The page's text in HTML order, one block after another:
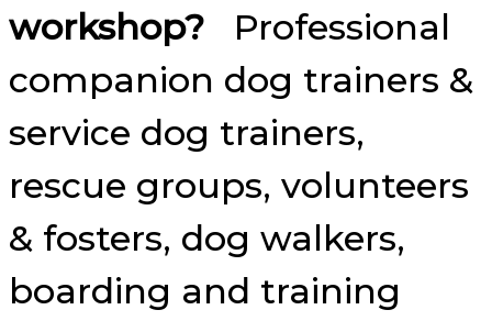
workshop? Professional
companion dog trainers &
service dog trainers,
rescue groups, volunteers
& fosters, dog walkers,
boarding and training